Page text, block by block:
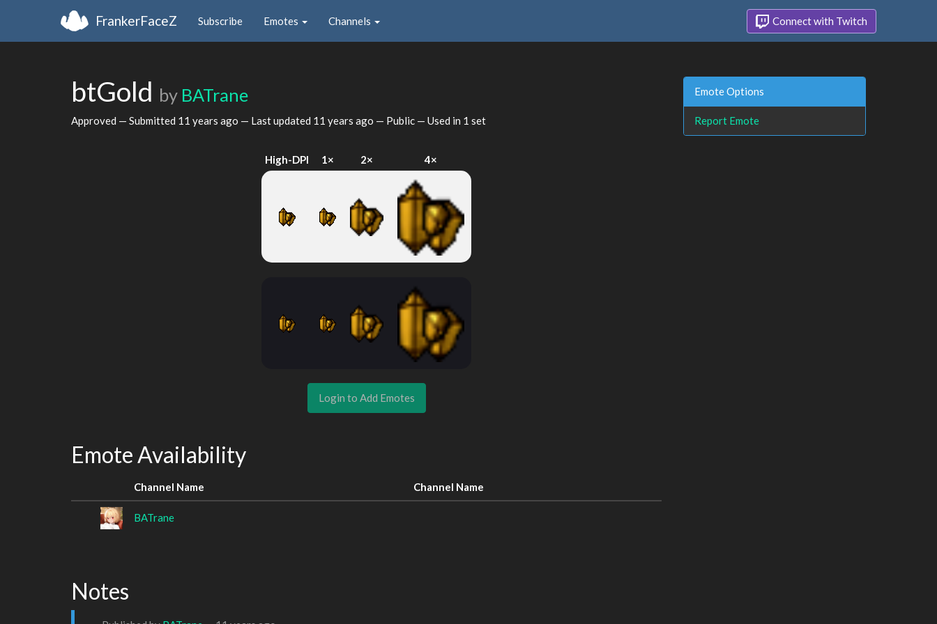
FrankerFaceZ Subscribe Emotes Channels Connect with Twitch
btGold by BATrane
Approved — Submitted 11 years ago — Last updated 11 years ago — Public — Used in 1 set
High-DPI 1× 2× 4×
Login to Add Emotes
Emote Availability
Channel Name Channel Name
BATrane
Notes
Emote Options
Report Emote